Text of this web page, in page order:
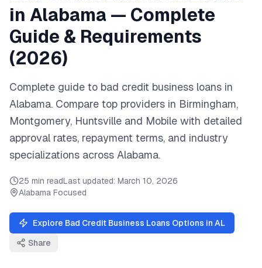
in Alabama — Complete
Guide & Requirements
(2026)
Complete guide to bad credit business loans in
Alabama. Compare top providers in Birmingham,
Montgomery, Huntsville and Mobile with detailed
approval rates, repayment terms, and industry
specializations across Alabama.
25 min readLast updated: March 10, 2026
Alabama Focused
Explore Bad Credit Business Loans Options in AL
Share